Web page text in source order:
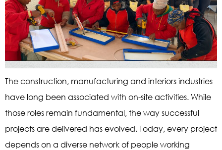
The construction, manufacturing and interiors industries
have long been associated with on-site activities. While
those roles remain fundamental, the way successful
projects are delivered has evolved. Today, every project
depends on a diverse network of people working